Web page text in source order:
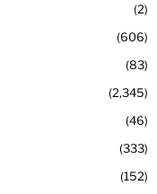
2
606
83
2,345
46
333
152